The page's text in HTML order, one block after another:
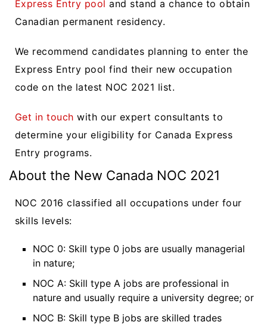
Express Entry pool and stand a chance to obtain
Canadian permanent residency.
We recommend candidates planning to enter the
Express Entry pool find their new occupation
code on the latest NOC 2021 list.
Get in touch with our expert consultants to
determine your eligibility for Canada Express
Entry programs.
About the New Canada NOC 2021
NOC 2016 classified all occupations under four
skills levels:
NOC 0: Skill type 0 jobs are usually managerial
in nature;
NOC A: Skill type A jobs are professional in
nature and usually require a university degree; or
NOC B: Skill type B jobs are skilled trades